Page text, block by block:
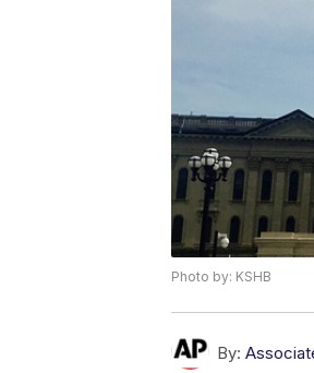
Photo by: KSHB
By: